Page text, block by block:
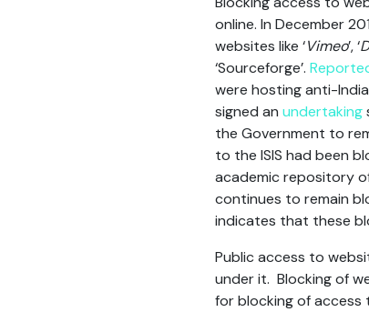
online. In December
websites like ‘Vimeo’, ‘
‘Sourceforge’.
were hosting anti-
signed an undertaking
the Government to
to the ISIS had been
academic repository
continues to remain
indicates that these
Public access to
under it. Blocking of
for blocking of access